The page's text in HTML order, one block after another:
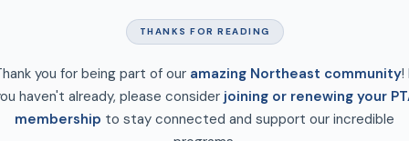
THANKS FOR READING
you for being part of our amazing Northeast community!
haven't already, please consider joining or renewing your
membership to stay connected and support our incredible